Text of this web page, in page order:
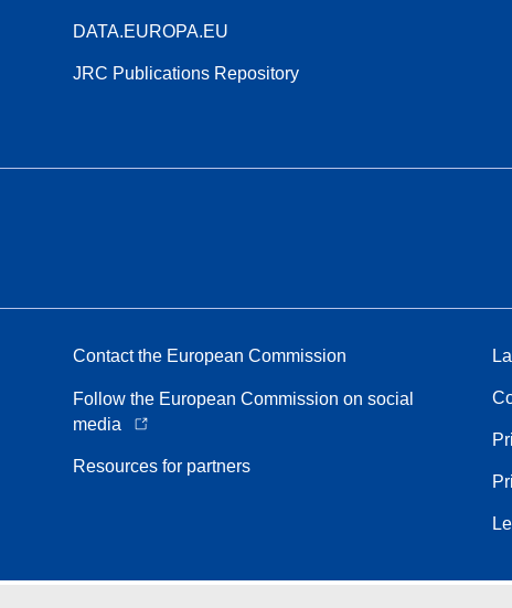
DATA.EUROPA.EU
JRC Publications Repository
Contact the European Commission
Follow the European Commission on social
media
Resources for partners